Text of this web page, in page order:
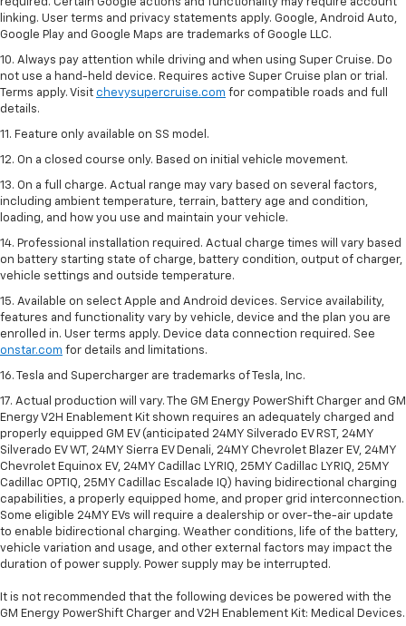
required. Certain Google actions and functionality may require account
linking. User terms and privacy statements apply. Google, Android Auto,
Google Play and Google Maps are trademarks of Google LLC.
10. Always pay attention while driving and when using Super Cruise. Do
not use a hand-held device. Requires active Super Cruise plan or trial.
Terms apply. Visit chevysupercruise.com for compatible roads and full
details.
11. Feature only available on SS model.
12. On a closed course only. Based on initial vehicle movement.
13. On a full charge. Actual range may vary based on several factors,
including ambient temperature, terrain, battery age and condition,
loading, and how you use and maintain your vehicle.
14. Professional installation required. Actual charge times will vary based
on battery starting state of charge, battery condition, output of charger,
vehicle settings and outside temperature.
15. Available on select Apple and Android devices. Service availability,
features and functionality vary by vehicle, device and the plan you are
enrolled in. User terms apply. Device data connection required. See
onstar.com for details and limitations.
16. Tesla and Supercharger are trademarks of Tesla, Inc.
17. Actual production will vary. The GM Energy PowerShift Charger and GM
Energy V2H Enablement Kit shown requires an adequately charged and
properly equipped GM EV (anticipated 24MY Silverado EV RST, 24MY
Silverado EV WT, 24MY Sierra EV Denali, 24MY Chevrolet Blazer EV, 24MY
Chevrolet Equinox EV, 24MY Cadillac LYRIQ, 25MY Cadillac LYRIQ, 25MY
Cadillac OPTIQ, 25MY Cadillac Escalade IQ) having bidirectional charging
capabilities, a properly equipped home, and proper grid interconnection.
Some eligible 24MY EVs will require a dealership or over-the-air update
to enable bidirectional charging. Weather conditions, life of the battery,
vehicle variation and usage, and other external factors may impact the
duration of power supply. Power supply may be interrupted.
It is not recommended that the following devices be powered with the
GM Energy PowerShift Charger and V2H Enablement Kit: Medical Devices.